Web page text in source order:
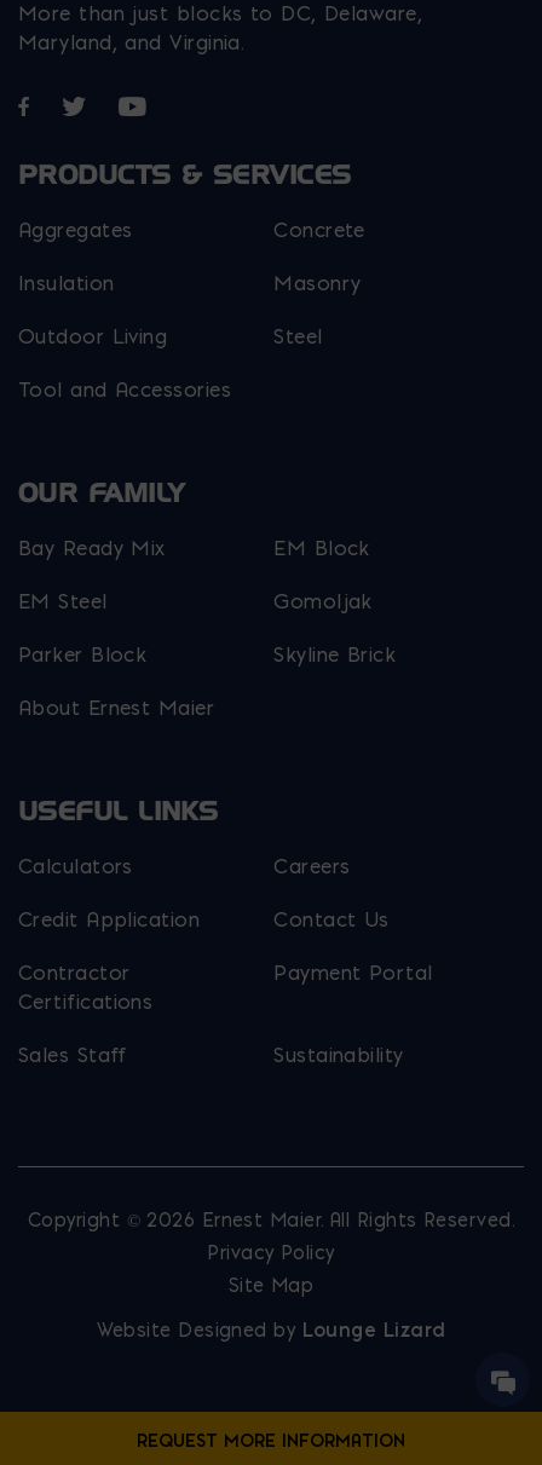
More than just blocks to DC, Delaware,
Maryland, and Virginia.
Opens in a new window
Opens in a new window
Opens in a new window
PRODUCTS & SERVICES
Aggregates Concrete
Insulation Masonry
Outdoor Living Steel
Tool and Accessories
OUR FAMILY
Bay Ready Mix EM Block
EM Steel Gomoljak
Parker Block Skyline Brick
About Ernest Maier
USEFUL LINKS
Calculators Careers
Credit Application Contact Us
Contractor
Certifications
Payment Portal
Sales Staff Sustainability
Copyright © 2026 Ernest Maier. All Rights Reserved.
Privacy Policy
Site Map
Website Designed by Lounge Lizard